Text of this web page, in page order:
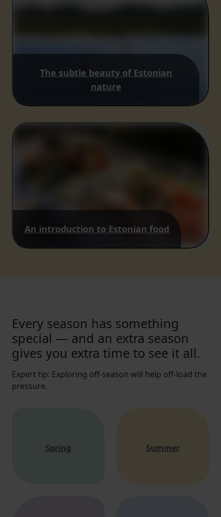
The subtle beauty of Estonian
nature
An introduction to Estonian food
Every season has something
special — and an extra season
gives you extra time to see it all.
Expert tip: Exploring off-season will help off-load the
pressure.
Spring Summer